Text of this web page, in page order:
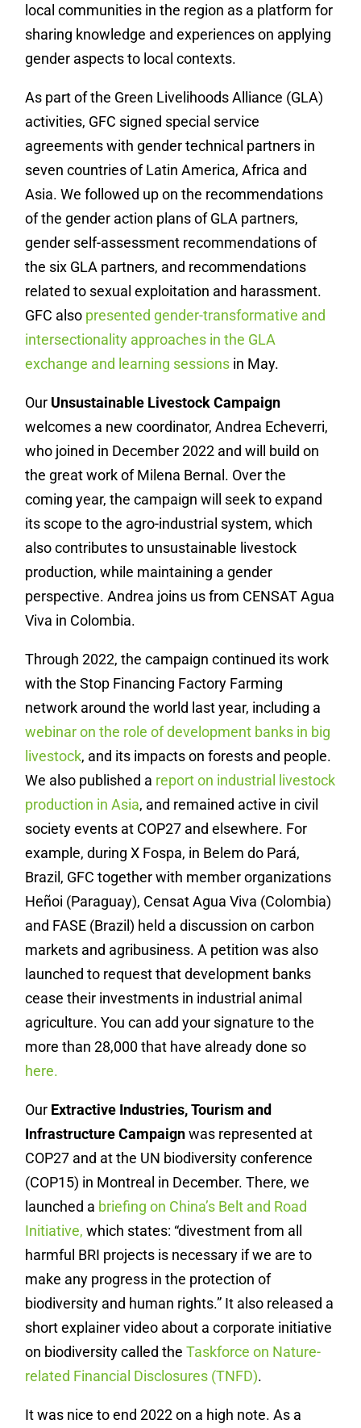
local communities in the region as a platform for
sharing knowledge and experiences on applying
gender aspects to local contexts.
As part of the Green Livelihoods Alliance (GLA)
activities, GFC signed special service
agreements with gender technical partners in
seven countries of Latin America, Africa and
Asia. We followed up on the recommendations
of the gender action plans of GLA partners,
gender self-assessment recommendations of
the six GLA partners, and recommendations
related to sexual exploitation and harassment.
GFC also presented gender-transformative and
intersectionality approaches in the GLA
exchange and learning sessions in May.
Our Unsustainable Livestock Campaign
welcomes a new coordinator,Andrea Echeverri,
who joined in December 2022 and will build on
the great work of Milena Bernal. Over the
coming year, the campaign will seek to expand
its scope to the agro-industrial system, which
also contributes to unsustainable livestock
production, while maintaining a gender
perspective. Andrea joins us from CENSAT Agua
Viva in Colombia.
Through 2022, the campaign continued its work
with the Stop Financing Factory Farming
network around the world last year, including a
webinar on the role of development banks in big
livestock, and its impacts on forests and people.
We also published a report on industrial livestock
production in Asia, and remained active in civil
society events at COP27 and elsewhere. For
example, during X Fospa, in Belem do Pará,
Brazil, GFC together with member organizations
Heñoi (Paraguay), Censat Agua Viva (Colombia)
and FASE (Brazil) held a discussion on carbon
markets and agribusiness. A petition was also
launched to request that development banks
cease their investments in industrial animal
agriculture. You can add your signature to the
more than 28,000 that have already done so
here.
Our Extractive Industries, Tourism and
Infrastructure Campaignwas represented at
COP27 and at the UN biodiversity conference
(COP15) in Montreal in December. There, we
launched a briefing on China’s Belt and Road
Initiative, which states: “divestment from all
harmful BRI projects is necessary if we are to
make any progress in the protection of
biodiversity and human rights.” It also released a
short explainer video about a corporate initiative
on biodiversity called theTaskforce on Nature-
related Financial Disclosures (TNFD).
It was nice to end 2022 on a high note. As a